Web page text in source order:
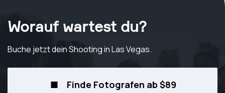
Worauf wartest du?
Buche jetzt dein Shootingin Las Vegas.
Finde Fotografen ab $89